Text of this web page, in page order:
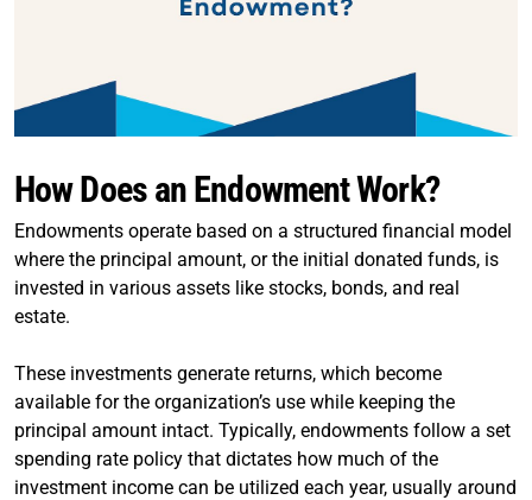
How Does an Endowment Work?
Endowments operate based on a structured financial model
where the principal amount, or the initial donated funds, is
invested in various assets like stocks, bonds, and real
estate.
These investments generate returns, which become
available for the organization’s use while keeping the
principal amount intact. Typically, endowments follow a set
spending rate policy that dictates how much of the
investment income can be utilized each year, usually around